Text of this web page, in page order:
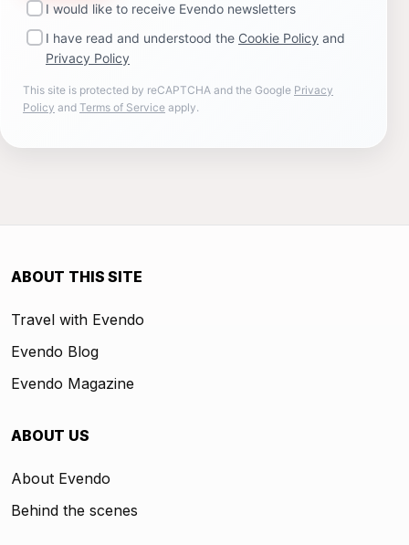
I would like to receive Evendo newsletters
I have read and understood the Cookie Policy and
Privacy Policy
This site is protected by reCAPTCHA and the Google Privacy
Policy and Terms of Service apply.
ABOUT THIS SITE
Travel with Evendo
Evendo Blog
Evendo Magazine
ABOUT US
About Evendo
Behind the scenes